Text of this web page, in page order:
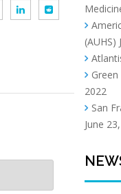
(AUHS)
2022
San
June